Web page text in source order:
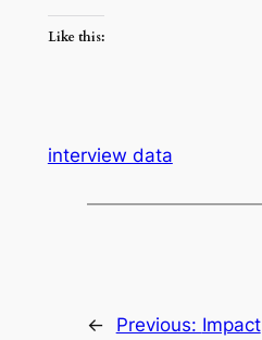
Like this:
interview data
← Previous: Impact